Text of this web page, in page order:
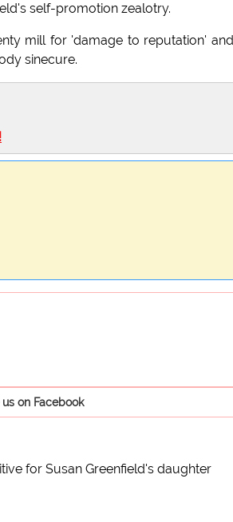
self-promotion zealotry.
mill for 'damage to reputation'
sinecure.
us on Facebook
for Susan Greenfield's daughter